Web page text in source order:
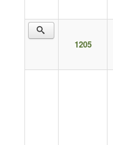
1205